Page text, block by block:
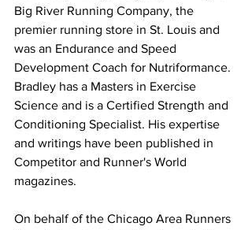
Big River Running Company, the
premier running store in St. Louis and
was an Endurance and Speed
Development Coach for Nutriformance.
Bradley has a Masters in Exercise
Science and is a Certified Strength and
Conditioning Specialist. His expertise
and writings have been published in
Competitor and Runner's World
magazines.
On behalf of the Chicago Area Runners